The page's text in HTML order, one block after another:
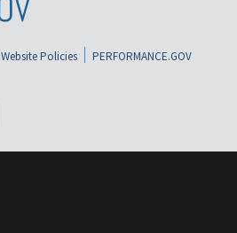
Website Policies
PERFORMANCE.GOV